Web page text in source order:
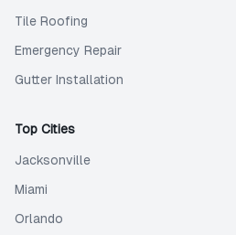
Tile Roofing
Emergency Repair
Gutter Installation
Top Cities
Jacksonville
Miami
Orlando